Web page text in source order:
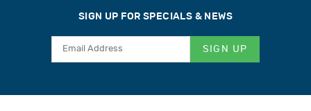
SIGN UP FOR SPECIALS & NEWS
SIGN UP